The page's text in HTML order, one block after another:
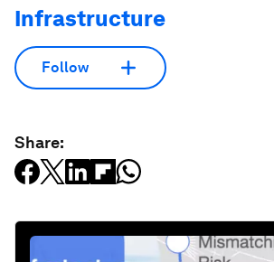
Infrastructure
Follow
Share: